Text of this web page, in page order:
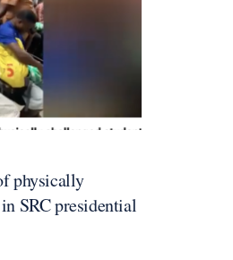
physically
SRC presidential